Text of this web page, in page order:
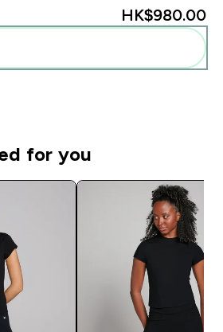
HK$980.00‎
for you